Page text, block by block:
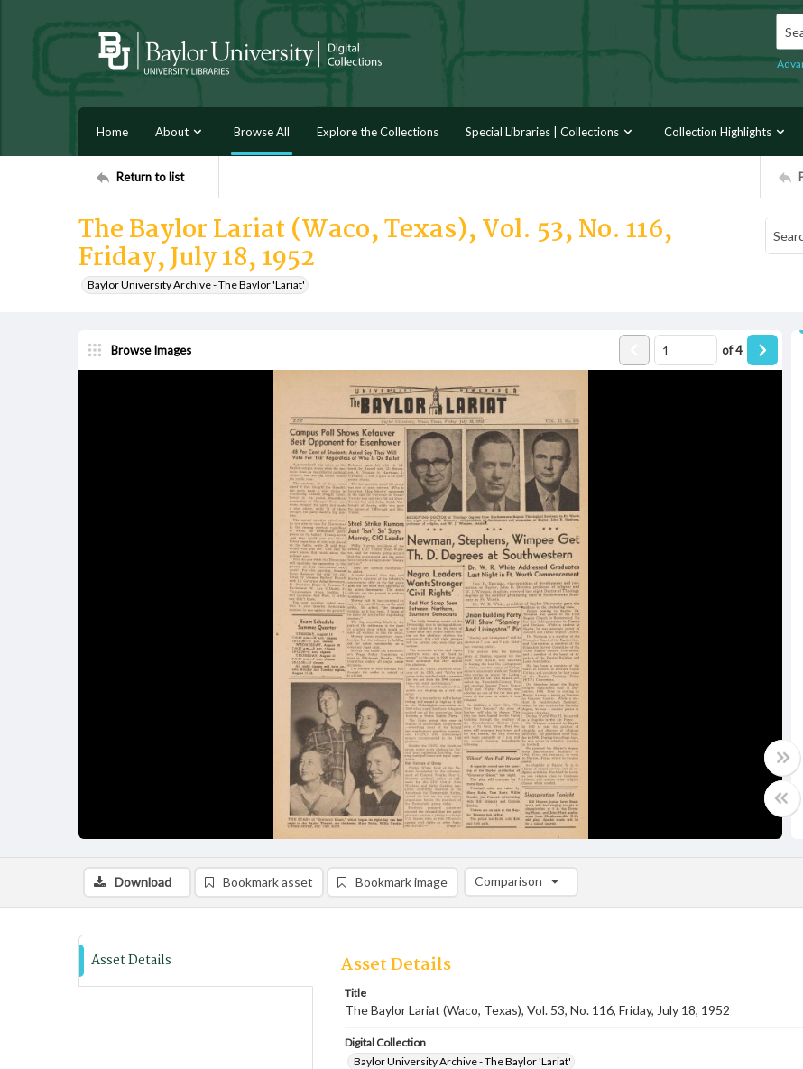
Home About Browse All Explore the Collections Special Libraries | Collections Collection Highlights
Return to list
The Baylor Lariat (Waco, Texas), Vol. 53, No. 116,
Friday, July 18, 1952
Baylor University Archive - The Baylor 'Lariat'
Browse Images of4
Download Bookmark asset Bookmark image Comparison
Comparison List: (0/2)
Asset Details Asset Details
Title
The Baylor Lariat (Waco, Texas), Vol. 53, No. 116, Friday, July 18, 1952
Digital Collection
Baylor University Archive - The Baylor 'Lariat'